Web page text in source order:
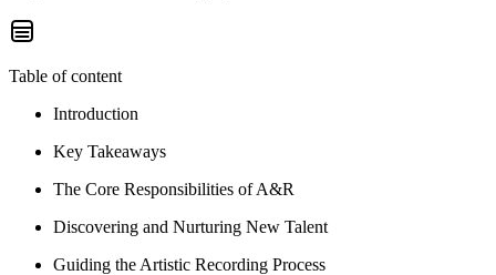
Table of content
Introduction
Key Takeaways
The Core Responsibilities of A&R
Discovering and Nurturing New Talent
Guiding the Artistic Recording Process